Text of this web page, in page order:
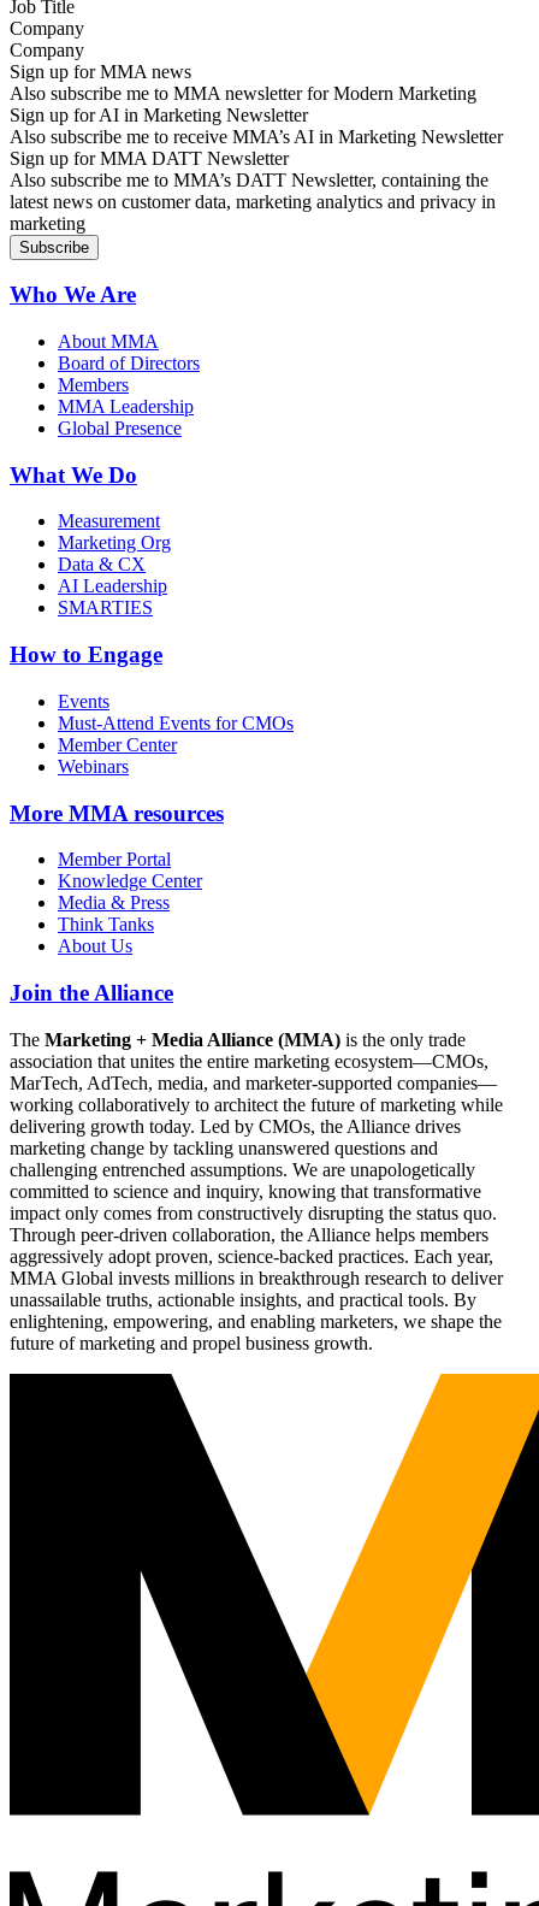
Company
Sign up for MMA news
Also subscribe me to MMA newsletter for Modern Marketing
Sign up for AI in Marketing Newsletter
Also subscribe me to receive MMA’s AI in Marketing Newsletter
Sign up for MMA DATT Newsletter
Also subscribe me to MMA’s DATT Newsletter, containing the
latest news on customer data, marketing analytics and privacy in
marketing
Who We Are
About MMA
Board of Directors
Members
MMA Leadership
Global Presence
What We Do
Measurement
Marketing Org
Data & CX
AI Leadership
SMARTIES
How to Engage
Events
Must-Attend Events for CMOs
Member Center
Webinars
More MMA resources
Member Portal
Knowledge Center
Media & Press
Think Tanks
About Us
Join the Alliance
The Marketing + Media Alliance (MMA) is the only trade
association that unites the entire marketing ecosystem—CMOs,
MarTech, AdTech, media, and marketer-supported companies—
working collaboratively to architect the future of marketing while
delivering growth today. Led by CMOs, the Alliance drives
marketing change by tackling unanswered questions and
challenging entrenched assumptions. We are unapologetically
committed to science and inquiry, knowing that transformative
impact only comes from constructively disrupting the status quo.
Through peer-driven collaboration, the Alliance helps members
aggressively adopt proven, science-backed practices. Each year,
MMA Global invests millions in breakthrough research to deliver
unassailable truths, actionable insights, and practical tools. By
enlightening, empowering, and enabling marketers, we shape the
future of marketing and propel business growth.